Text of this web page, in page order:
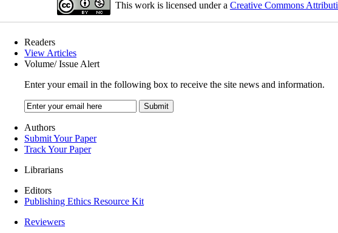
This work is licensed under a Creative Commons
Readers
View Articles
Volume/ Issue Alert
Enter your email in the following box to receive the site news and information.
Authors
Submit Your Paper
Track Your Paper
Librarians
Editors
Publishing Ethics Resource Kit
Reviewers